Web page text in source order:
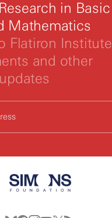
in Basic
Mathematics
Flatiron Institute
and other